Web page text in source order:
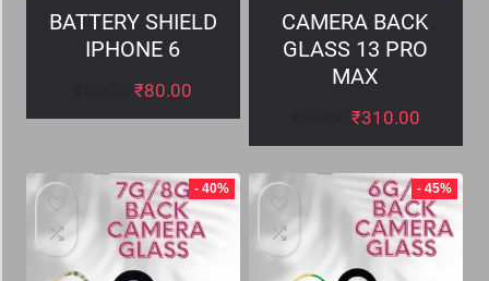
BATTERY SHIELD
IPHONE 6
₹80.00
CAMERA BACK
GLASS 13 PRO
MAX
₹310.00
- 40% - 45%